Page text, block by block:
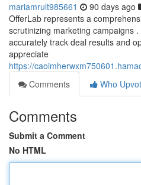
mariamrult985661 90 days ago
OfferLab represents a
scrutinizing marketing campaigns
accurately track deal results and
appreciate
https://
Comments
Who
Comments
Submit a Comment
No HTML